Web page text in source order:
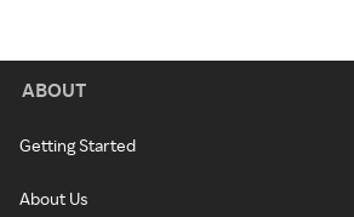
ABOUT
Getting Started
About Us